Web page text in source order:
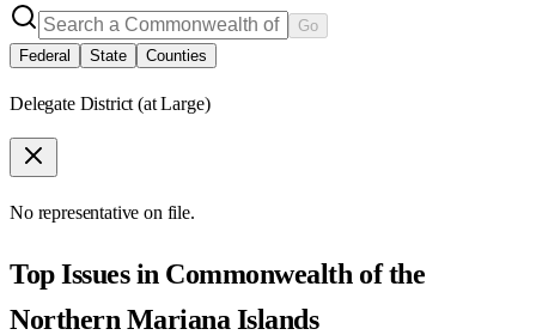
Go
Federal
State Counties
Delegate District (at Large)
No representative on file.
Top Issues in Commonwealth of the
Northern Mariana Islands